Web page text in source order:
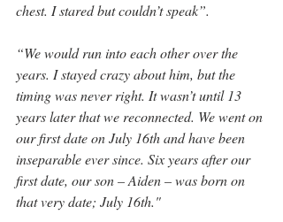
chest. I stared but couldn’t speak”.
“We would run into each other over the
years. I stayed crazy about him, but the
timing was never right. It wasn’t until 13
years later that we reconnected. We went on
our first date on July 16th and have been
inseparable ever since. Six years after our
first date, our son – Aiden – was born on
that very date; July 16th."